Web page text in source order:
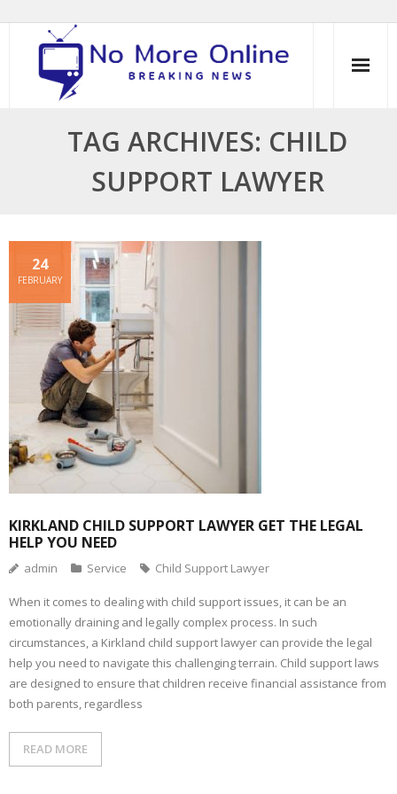
content
TAG ARCHIVES: CHILD
SUPPORT LAWYER
KIRKLAND CHILD SUPPORT LAWYER GET THE LEGAL
HELP YOU NEED
24
FEBRUARY
admin Service Child Support Lawyer
When it comes to dealing with child support issues, it can be an
emotionally draining and legally complex process. In such
circumstances, a Kirkland child support lawyer can provide the legal
help you need to navigate this challenging terrain. Child support laws
are designed to ensure that children receive financial assistance from
both parents, regardless
READ MORE